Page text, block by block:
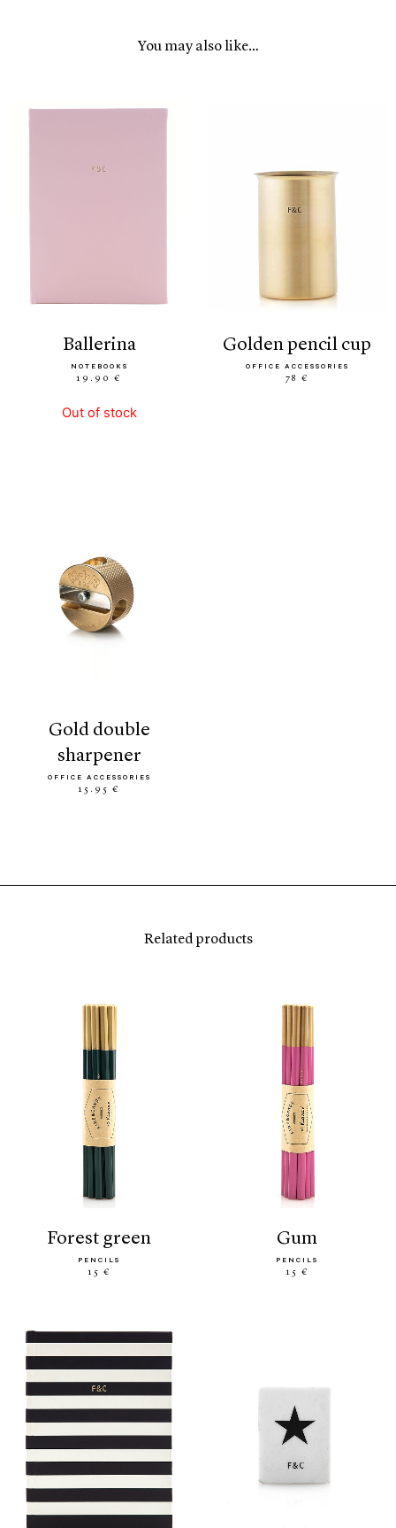
You may also like…
ballerina
NOTEBOOKS
19.90 €
Out of stock
golden pencil cup
OFFICE ACCESSORIES
78 €
gold double
sharpener
OFFICE ACCESSORIES
15.95 €
Related products
forest green
PENCILS
15 €
gum
PENCILS
15 €